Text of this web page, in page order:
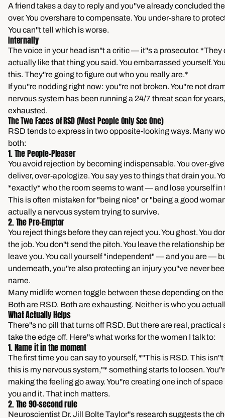
A friend takes a day to reply and you''ve already concluded
over. You overshare to compensate. You under-share to
You can''t tell which is worse.
Internally
The voice in your head isn''t a critic — it''s a prosecutor. *They
actually like that thing you said. You embarrassed yourself.
this. They''re going to figure out who you really are.*
If you''re nodding right now: you''re not broken. You''re not
nervous system has been running a 24/7 threat scan for
exhausted.
The Two Faces of RSD (Most People Only See One)
RSD tends to express in two opposite-looking ways. Many
both:
1. The People-Pleaser
You avoid rejection by becoming indispensable. You over-
deliver, over-apologize. You say yes to things that drain you.
*exactly* who the room seems to want — and lose yourself in
This is often mistaken for "being nice" or "being a good
actually a nervous system trying to survive.
2. The Pre-Emptor
You reject things before they can reject you. You ghost. You
the job. You don''t send the pitch. You leave the relationship
leave you. You call yourself "independent" — and you are —
underneath, you''re also protecting an injury you''ve never
name.
Many midlife women toggle between these depending on
Both are RSD. Both are exhausting. Neither is who you
What Actually Helps
There''s no pill that turns off RSD. But there are real, practical
take the edge off. Here''s what works for the women I talk to:
1. Name it in the moment
The first time you can say to yourself, *"This is RSD. This
this is my nervous system,"* something starts to loosen.
making the feeling go away. You''re creating one inch of
you and it. That inch matters.
2. The 90-second rule
Neuroscientist Dr. Jill Bolte Taylor''s research suggests the